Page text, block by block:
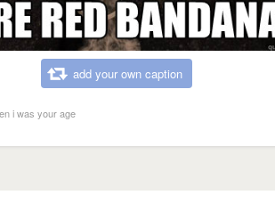
add your own caption
i was your age